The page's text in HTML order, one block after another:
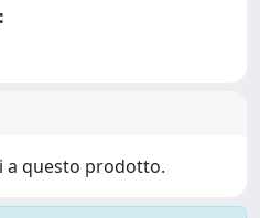
a questo prodotto.